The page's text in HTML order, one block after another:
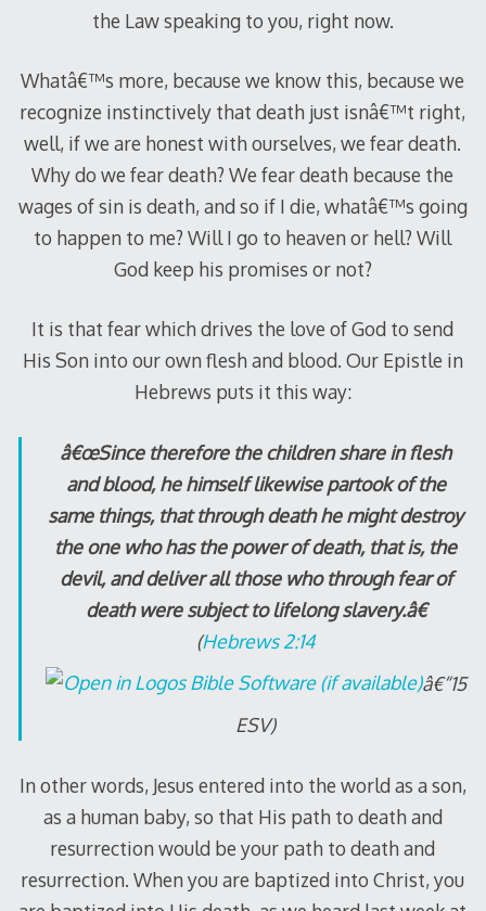
the Law speaking to you, right now.
Whatâ€™s more, because we know this, because we
recognize instinctively that death just isnâ€™t right,
well, if we are honest with ourselves, we fear death.
Why do we fear death? We fear death because the
wages of sin is death, and so if I die, whatâ€™s going
to happen to me? Will I go to heaven or hell? Will
God keep his promises or not?
It is that fear which drives the love of God to send
His Son into our own flesh and blood. Our Epistle in
Hebrews puts it this way:
â€œSince therefore the children share in flesh
and blood, he himself likewise partook of the
same things, that through death he might destroy
the one who has the power of death, that is, the
devil, and deliver all those who through fear of
death were subject to lifelong slavery.â€
(Hebrews 2:14
â€“15
ESV)
In other words, Jesus entered into the world as a son,
as a human baby, so that His path to death and
resurrection would be your path to death and
resurrection. When you are baptized into Christ, you